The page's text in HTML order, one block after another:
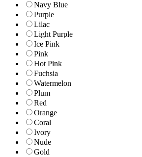
Navy Blue
Purple
Lilac
Light Purple
Ice Pink
Pink
Hot Pink
Fuchsia
Watermelon
Plum
Red
Orange
Coral
Ivory
Nude
Gold